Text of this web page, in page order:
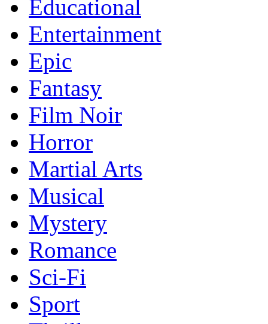
Educational
Entertainment
Epic
Fantasy
Film Noir
Horror
Martial Arts
Musical
Mystery
Romance
Sci-Fi
Sport